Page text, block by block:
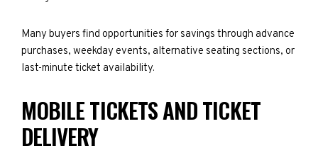
Many buyers find opportunities for savings through advance
purchases, weekday events, alternative seating sections, or
last-minute ticket availability.
MOBILE TICKETS AND TICKET
DELIVERY